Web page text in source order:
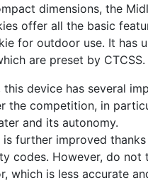
dimensions, the
offer all the basic
for outdoor use. It has
are preset by CTCSS.
this device has several
the competition, in
and its autonomy.
is further improved
codes. However, do not
which is less accurate